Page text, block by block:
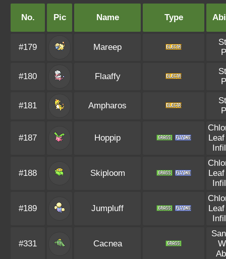
No. Pic Name Type
#179 Mareep
#180 Flaaffy
#181 Ampharos
#187 Hoppip
#188 Skiploom
#189 Jumpluff
#331 Cacnea